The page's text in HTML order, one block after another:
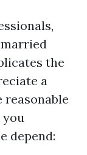
the
a
reasonable
you
depend: